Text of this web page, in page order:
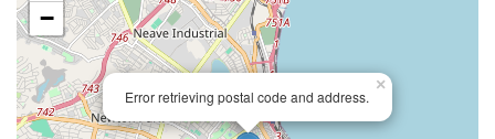
Error retrieving postal code and address.
×
−